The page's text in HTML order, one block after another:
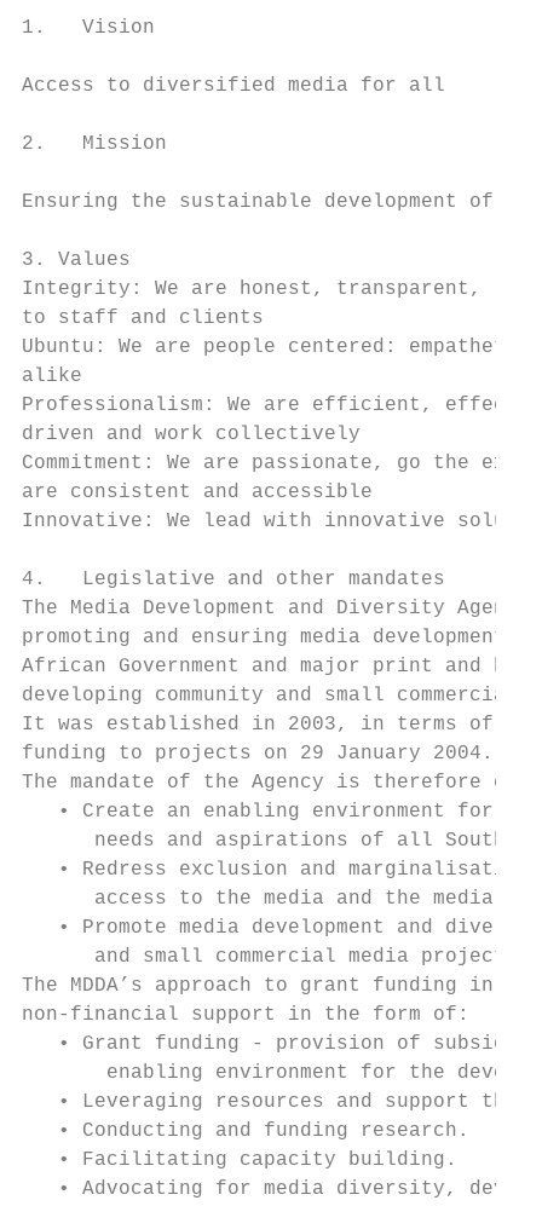
1.   Vision
Access to diversified media for all
2.   Mission
Ensuring the sustainable development of
3. Values
Integrity: We are honest, transparent,
to staff and clients
Ubuntu: We are people centered:
alike
Professionalism: We are efficient,
driven and work collectively
Commitment: We are passionate, go the
are consistent and accessible
Innovative: We lead with innovative
4.   Legislative and other mandates
The Media Development and Diversity
promoting and ensuring media
African Government and major print and
developing community and small
It was established in 2003, in terms of the
funding to projects on 29 January 2004.
The mandate of the Agency is therefore
• Create an enabling environment for
needs and aspirations of all South
• Redress exclusion and
access to the media and the media
• Promote media development and
      and small commercial media projects.
The MDDA’s approach to grant funding in
non-financial support in the form of:
• Grant funding - provision of
enabling environment for the
• Leveraging resources and support
   • Conducting and funding research.
   • Facilitating capacity building.
• Advocating for media diversity,